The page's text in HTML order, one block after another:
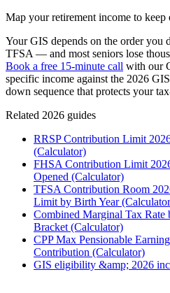
Map your retirement income to
Your GIS depends on the order you
TFSA — and most seniors lose
Book a free 15-minute call with our
specific income against the 2026
down sequence that protects your
Related 2026 guides
RRSP Contribution Limit
(Calculator)
FHSA Contribution Limit
Opened (Calculator)
TFSA Contribution Room
Limit by Birth Year
Combined Marginal Tax Rate
Bracket (Calculator)
CPP Max Pensionable
Contribution (Calculator)
GIS eligibility &amp; 2026